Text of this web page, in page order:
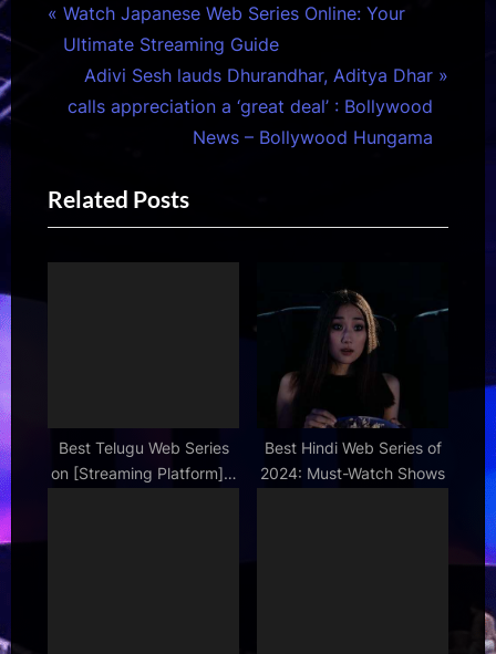
Post
navigation
P
r
v
u
s
P
Watch Japanese Web Series Online: Your
Ultimate Streaming Guide
N
e
P
o
s
Adivi Sesh lauds Dhurandhar, Aditya Dhar
calls appreciation a ‘great deal’ : Bollywood
News – Bollywood Hungama
Related Posts
Best Telugu Web Series
on [Streaming Platform] –
Best Hindi Web Series of
2024: Must-Watch Shows